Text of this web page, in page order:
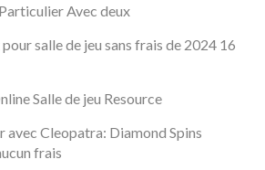
Avec deux
salle de jeu sans frais de 2024 16
Salle de jeu Resource
avec Cleopatra: Diamond Spins
frais